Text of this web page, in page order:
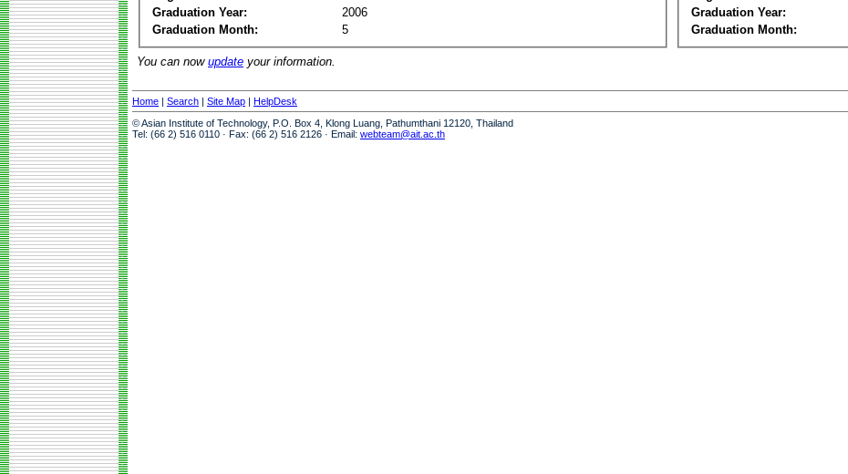
Graduation Year:
2006
Graduation Month:
5
Graduation Year:
Graduation Month:
You can now update your information.
Home | Search | Site Map | HelpDesk
© Asian Institute of Technology, P.O. Box 4, Klong Luang, Pathumthani 12120, Thailand
Tel: (66 2) 516 0110 · Fax: (66 2) 516 2126 · Email: webteam@ait.ac.th